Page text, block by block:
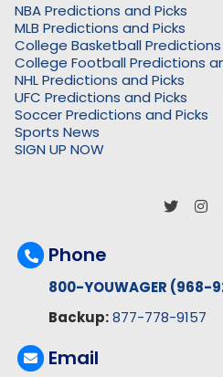
NBA Predictions and Picks
MLB Predictions and Picks
College Basketball Predictions
College Football Predictions
NHL Predictions and Picks
UFC Predictions and Picks
Soccer Predictions and Picks
Sports News
SIGN UP NOW
Phone
800-YOUWAGER (968-
Backup: 877-778-9157
Email